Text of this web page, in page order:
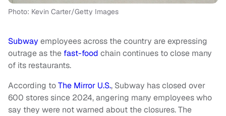
Photo: Kevin Carter/Getty Images
Subway employees across the country are expressing
outrage as the fast-food chain continues to close many
of its restaurants.
According toThe Mirror U.S., Subway has closed over
600 stores since 2024, angering many employees who
say they were not warned about the closures. The